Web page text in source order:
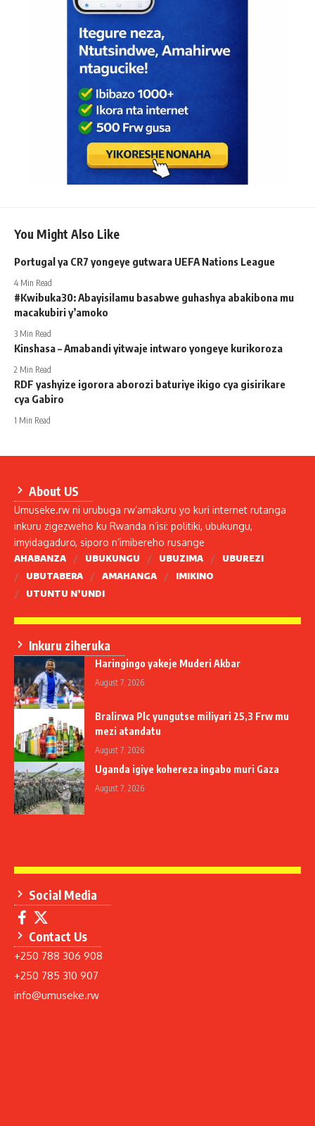
You Might Also Like
Portugal ya CR7 yongeye gutwara UEFA Nations League
4 Min Read
#Kwibuka30: Abayisilamu basabwe guhashya abakibona mu
macakubiri y’amoko
3 Min Read
Kinshasa – Amabandi yitwaje intwaro yongeye kurikoroza
2 Min Read
RDF yashyize igorora aborozi baturiye ikigo cya gisirikare
cya Gabiro
1 Min Read
About US
Umuseke.rw ni urubuga rw’amakuru yo kuri internet rutanga
inkuru zigezweho ku Rwanda n’isi: politiki, ubukungu,
imyidagaduro, siporo n’imibereho rusange
AHABANZA UBUKUNGU UBUZIMA
UBUREZI
UBUTABERA
AMAHANGA
IMIKINO
UTUNTU N’UNDI
Inkuru ziheruka
Haringingo yakeje Muderi Akbar
August 7, 2026
Bralirwa Plc yungutse miliyari 25,3 Frw mu
mezi atandatu
August 7, 2026
Uganda igiye kohereza ingabo muri Gaza
August 7, 2026
Social Media
Contact Us
+250 788 306 908
+250 785 310 907
info@umuseke.rw